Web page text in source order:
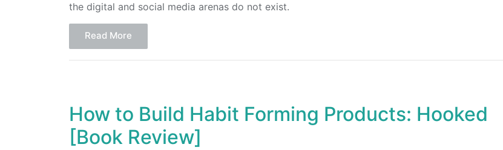
the digital and social media arenas do not exist.
Read More
How to Build Habit Forming Products: Hooked
[Book Review]